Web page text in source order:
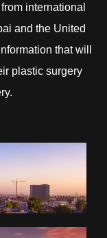
international
and the United
that will
plastic surgery